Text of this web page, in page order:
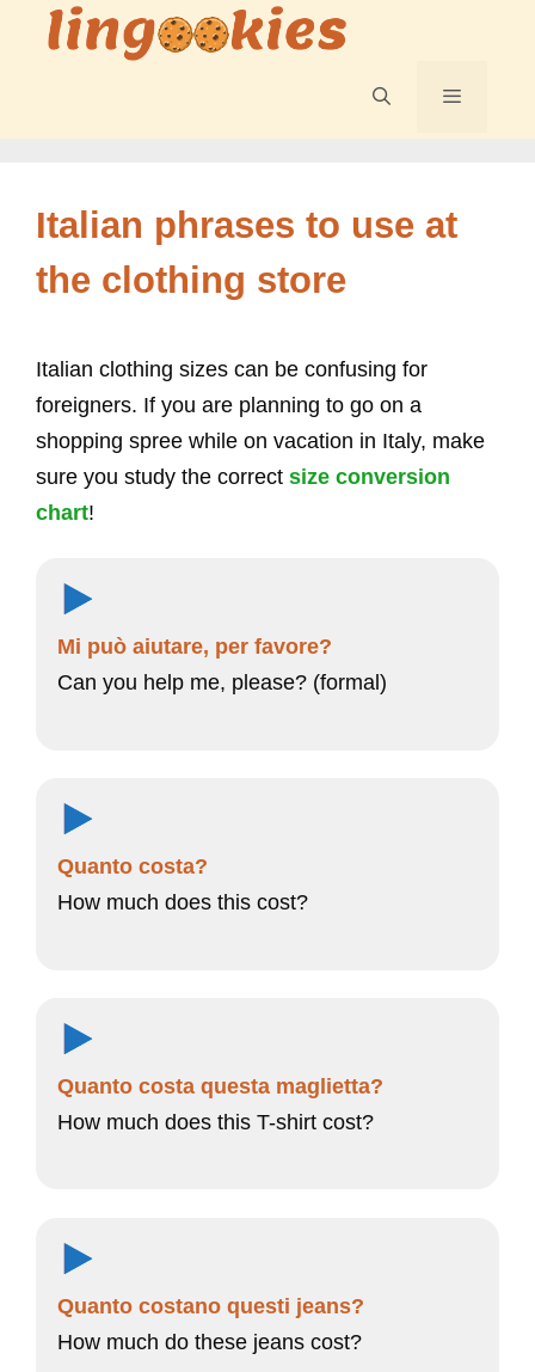
Italian phrases to use at
the clothing store
Italian clothing sizes can be confusing for
foreigners. If you are planning to go on a
shopping spree while on vacation in Italy, make
sure you study the correct size conversion
chart!
Mi può aiutare, per favore?
Can you help me, please? (formal)
Quanto costa?
How much does this cost?
Quanto costa questa maglietta?
How much does this T-shirt cost?
Quanto costano questi jeans?
How much do these jeans cost?